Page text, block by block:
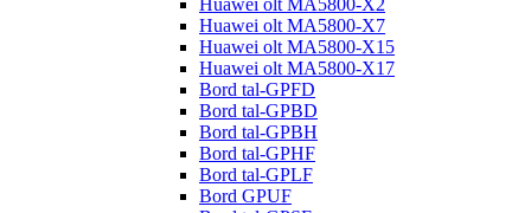
Huawei olt MA5800-X2
Huawei olt MA5800-X7
Huawei olt MA5800-X15
Huawei olt MA5800-X17
Bord tal-GPFD
Bord tal-GPBD
Bord tal-GPBH
Bord tal-GPHF
Bord tal-GPLF
Bord GPUF